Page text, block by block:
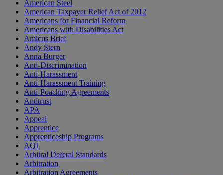
American Steel
American Taxpayer Relief Act of 2012
Americans for Financial Reform
Americans with Disabilities Act
Amicus Brief
Andy Stern
Anna Burger
Anti-Discrimination
Anti-Harassment
Anti-Harassment Training
Anti-Poaching Agreements
Antitrust
APA
Appeal
Apprentice
Apprenticeship Programs
AQI
Arbitral Deferal Standards
Arbitration
Arbitration Agreements